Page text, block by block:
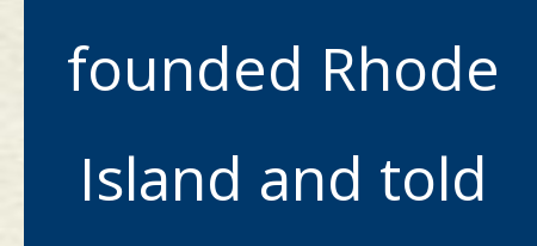
founded Rhode
Island and told